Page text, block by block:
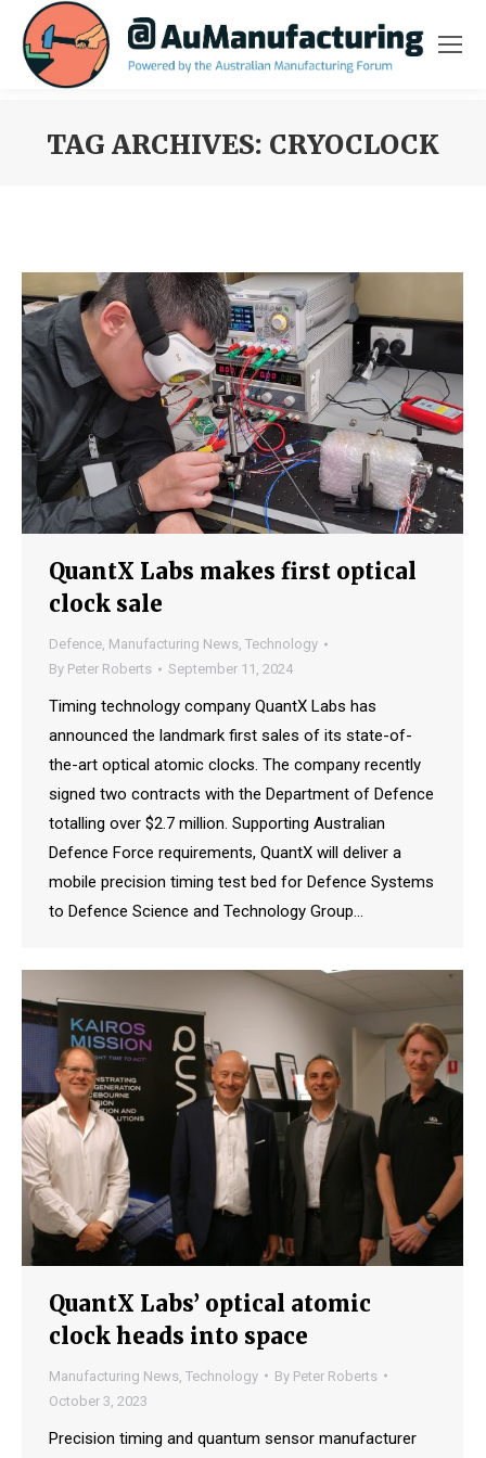
TAG ARCHIVES: CRYOCLOCK
QuantX Labs makes first optical
clock sale
Defence, Manufacturing News, Technology
By Peter Roberts September 11, 2024
Timing technology company QuantX Labs has
announced the landmark first sales of its state-of-
the-art optical atomic clocks. The company recently
signed two contracts with the Department of Defence
totalling over $2.7 million. Supporting Australian
Defence Force requirements, QuantX will deliver a
mobile precision timing test bed for Defence Systems
to Defence Science and Technology Group…
QuantX Labs’ optical atomic
clock heads into space
Manufacturing News Technology By Peter Roberts
October 3, 2023
Precision timing and quantum sensor manufacturer